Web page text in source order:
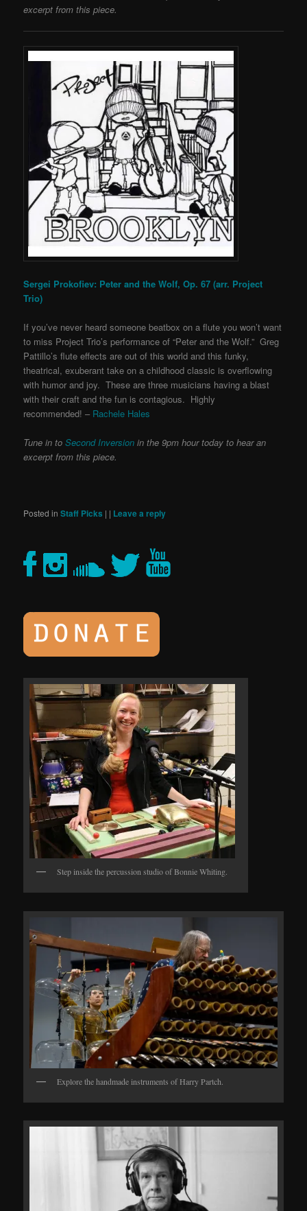
excerpt from this piece.
Sergei Prokofiev: Peter and the Wolf, Op. 67 (arr. Project
Trio)
If you’ve never heard someone beatbox on a flute you won’t want
to miss Project Trio’s performance of “Peter and the Wolf.” Greg
Pattillo’s flute effects are out of this world and this funky,
theatrical, exuberant take on a childhood classic is overflowing
with humor and joy. These are three musicians having a blast
with their craft and the fun is contagious. Highly
recommended! – Rachele Hales
Tune in toSecond Inversion in the 9pm hour today to hear an
excerpt from this piece.
Posted in Staff Picks | | Leave a reply
Step inside the percussion studio of Bonnie Whiting.
Explore the handmade instruments of Harry Partch.